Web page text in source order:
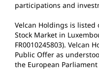
participations and
Velcan Holdings is listed
Stock Market in
FR0010245803). Velcan
Public Offer as
the European